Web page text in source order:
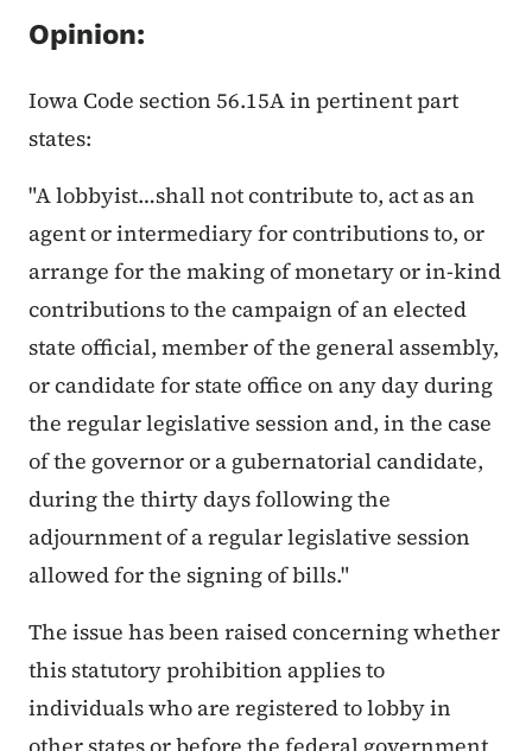
Opinion:
Iowa Code section 56.15A in pertinent part
states:
"A lobbyist…shall not contribute to, act as an
agent or intermediary for contributions to, or
arrange for the making of monetary or in-kind
contributions to the campaign of an elected
state official, member of the general assembly,
or candidate for state office on any day during
the regular legislative session and, in the case
of the governor or a gubernatorial candidate,
during the thirty days following the
adjournment of a regular legislative session
allowed for the signing of bills."
The issue has been raised concerning whether
this statutory prohibition applies to
individuals who are registered to lobby in